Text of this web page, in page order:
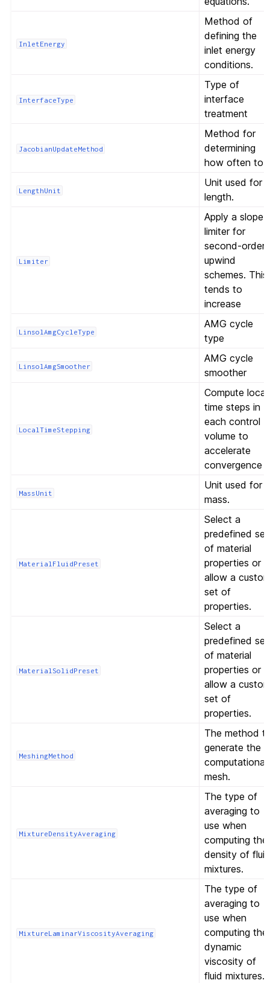
InletEnergy
Method of
defining the
inlet energy
conditions.
InterfaceType
Type of
interface
treatment
JacobianUpdateMethod
Method for
determining
how often to
LengthUnit
Unit used for
length.
Limiter
Apply a slope
limiter for
second-order
upwind
schemes. This
tends to
increase
LinsolAmgCycleType
AMG cycle
type
LinsolAmgSmoother
AMG cycle
smoother
LocalTimeStepping
Compute local
time steps in
each control
volume to
accelerate
convergence
MassUnit
Unit used for
mass.
MaterialFluidPreset
Select a
predefined set
of material
properties or
allow a
set of
properties.
MaterialSolidPreset
Select a
predefined set
of material
properties or
allow a
set of
properties.
MeshingMethod
The method
generate the
computational
mesh.
MixtureDensityAveraging
The type of
averaging to
use when
computing the
density of
mixtures.
MixtureLaminarViscosityAveraging
The type of
averaging to
use when
computing the
dynamic
viscosity of
fluid mixtures.